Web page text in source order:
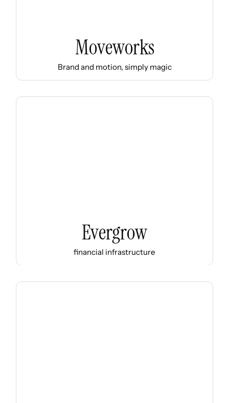
Moveworks
Brand and motion, simply magic
Evergrow
financial infrastructure